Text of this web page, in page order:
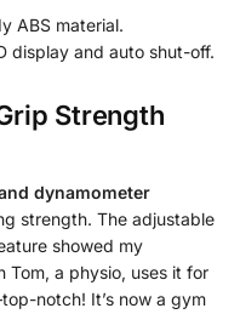
ABS material.
display and auto shut-off.
Strength
dynamometer
strength. The adjustable
showed my
Tom, a physio, uses it for
notch! It’s now a gym